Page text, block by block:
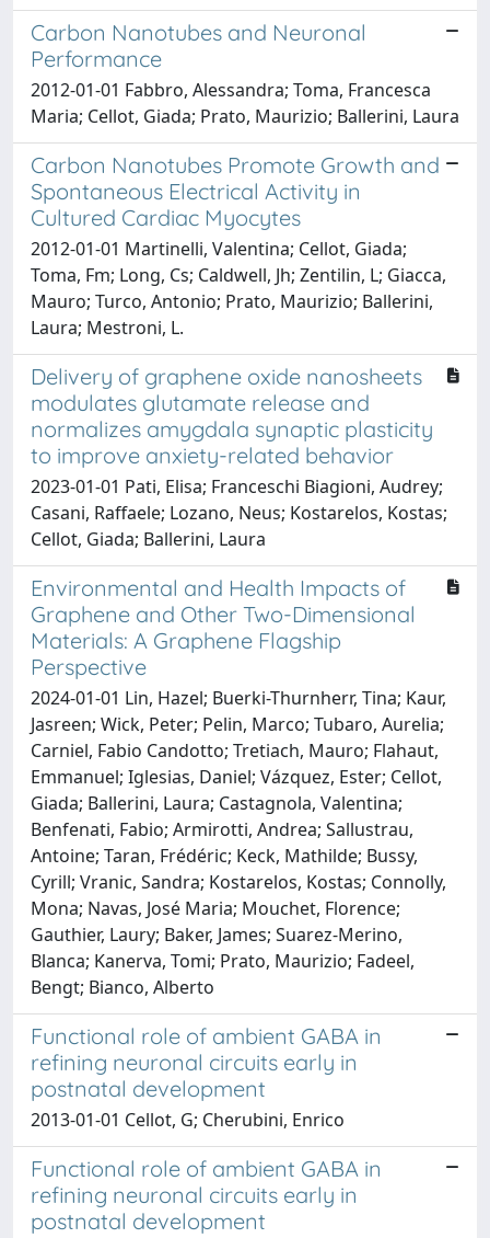
Carbon Nanotubes and Neuronal
Performance
2012-01-01 Fabbro, Alessandra; Toma, Francesca
Maria; Cellot, Giada; Prato, Maurizio; Ballerini, Laura
Carbon Nanotubes Promote Growth and
Spontaneous Electrical Activity in
Cultured Cardiac Myocytes
2012-01-01 Martinelli, Valentina; Cellot, Giada;
Toma, Fm; Long, Cs; Caldwell, Jh; Zentilin, L; Giacca,
Mauro; Turco, Antonio; Prato, Maurizio; Ballerini,
Laura; Mestroni, L.
Delivery of graphene oxide nanosheets
modulates glutamate release and
normalizes amygdala synaptic plasticity
to improve anxiety-related behavior
2023-01-01 Pati, Elisa; Franceschi Biagioni, Audrey;
Casani, Raffaele; Lozano, Neus; Kostarelos, Kostas;
Cellot, Giada; Ballerini, Laura
Environmental and Health Impacts of
Graphene and Other Two-Dimensional
Materials: A Graphene Flagship
Perspective
2024-01-01 Lin, Hazel; Buerki-Thurnherr, Tina; Kaur,
Jasreen; Wick, Peter; Pelin, Marco; Tubaro, Aurelia;
Carniel, Fabio Candotto; Tretiach, Mauro; Flahaut,
Emmanuel; Iglesias, Daniel; Vázquez, Ester; Cellot,
Giada; Ballerini, Laura; Castagnola, Valentina;
Benfenati, Fabio; Armirotti, Andrea; Sallustrau,
Antoine; Taran, Frédéric; Keck, Mathilde; Bussy,
Cyrill; Vranic, Sandra; Kostarelos, Kostas; Connolly,
Mona; Navas, José Maria; Mouchet, Florence;
Gauthier, Laury; Baker, James; Suarez-Merino,
Blanca; Kanerva, Tomi; Prato, Maurizio; Fadeel,
Bengt; Bianco, Alberto
Functional role of ambient GABA in
refining neuronal circuits early in
postnatal development
2013-01-01 Cellot, G; Cherubini, Enrico
Functional role of ambient GABA in
refining neuronal circuits early in
postnatal development